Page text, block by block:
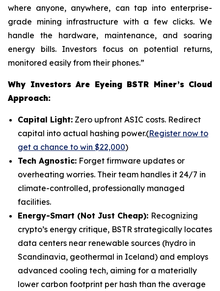
where anyone, anywhere, can tap into enterprise-
grade mining infrastructure with a few clicks. We
handle the hardware, maintenance, and soaring
energy bills. Investors focus on potential returns,
monitored easily from their phones.”
Why Investors Are Eyeing BSTR Miner’s Cloud
Approach:
Capital Light: Zero upfront ASIC costs. Redirect
capital into actual hashing power.(Register now to
get a chance to win $22,000)
Tech Agnostic: Forget firmware updates or
overheating worries. Their team handles it 24/7 in
climate-controlled, professionally managed
facilities.
Energy-Smart (Not Just Cheap): Recognizing
crypto’s energy critique, BSTR strategically locates
data centers near renewable sources (hydro in
Scandinavia, geothermal in Iceland) and employs
advanced cooling tech, aiming for a materially
lower carbon footprint per hash than the average